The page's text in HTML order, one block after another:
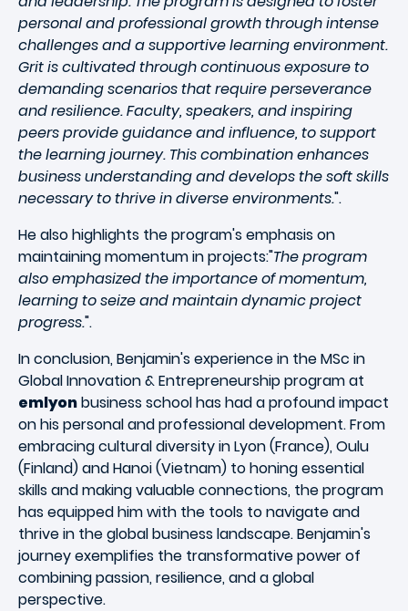
personal and professional growth through intense
challenges and a supportive learning environment.
Grit is cultivated through continuous exposure to
demanding scenarios that require perseverance
and resilience. Faculty, speakers, and inspiring
peers provide guidance and influence, to support
the learning journey. This combination enhances
business understanding and develops the soft skills
necessary to thrive in diverse environments.".
He also highlights the program's emphasis on
maintaining momentum in projects:"The program
also emphasized the importance of momentum,
learning to seize and maintain dynamic project
progress.".
In conclusion, Benjamin's experience in the MSc in
Global Innovation & Entrepreneurship program at
emlyonbusiness school has had a profound impact
on his personal and professional development. From
embracing cultural diversity in Lyon (France), Oulu
(Finland) and Hanoi (Vietnam) to honing essential
skills and making valuable connections, the program
has equipped him with the tools to navigate and
thrive in the global business landscape. Benjamin's
journey exemplifies the transformative power of
combining passion, resilience, and a global
perspective.